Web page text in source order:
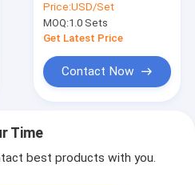
220V 380V High
Safety Level
Price:USD/Set
MOQ:1.0 Sets
Get Latest Price
Contact Now
Time
best products with you.